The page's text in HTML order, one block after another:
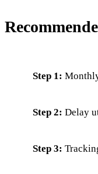
Step 1:
Step 2: Delay
Step 3: